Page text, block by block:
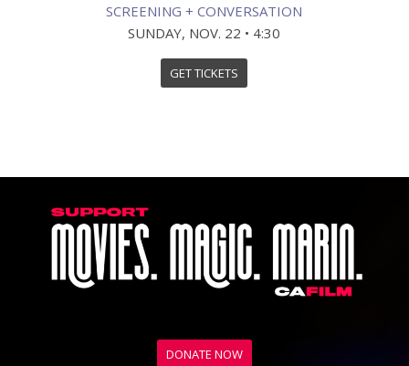
SCREENING + CONVERSATION
SUNDAY, NOV. 22 • 4:30
GET TICKETS
DONATE NOW